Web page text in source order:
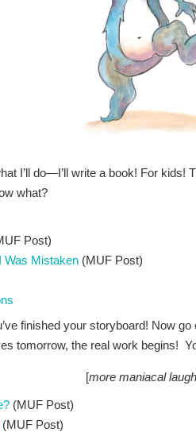
I’ll do—I’ll write a book! For kids!
what?
Post)
Was Mistaken (MUF Post)
finished your storyboard! Now
tomorrow, the real work begins!
[more maniacal
(MUF Post)
(MUF Post)